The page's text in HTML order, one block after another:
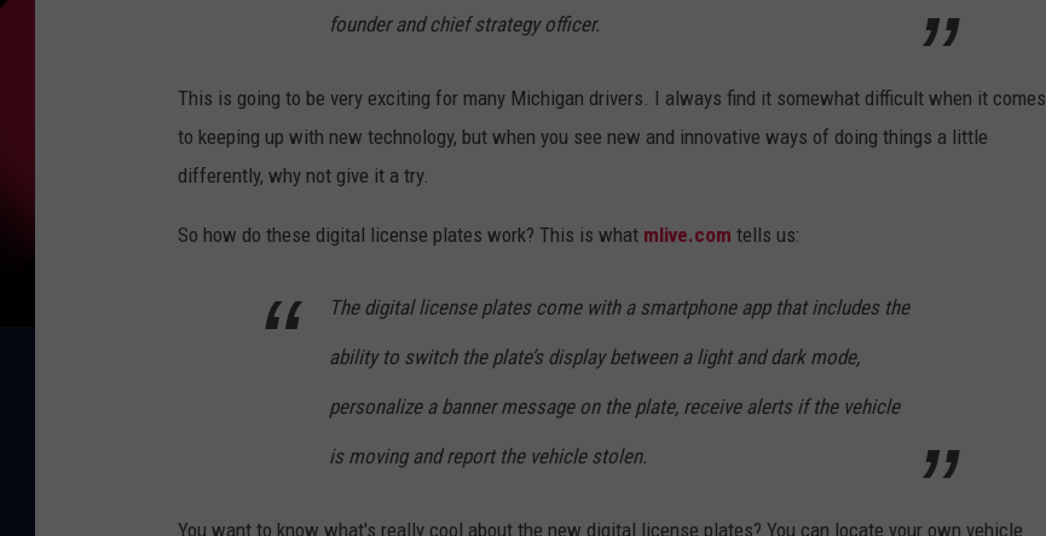
founder and chief strategy officer.
This is going to be very exciting for many Michigan drivers. I always find it somewhat difficult when it comes
to keeping up with new technology, but when you see new and innovative ways of doing things a little
differently, why not give it a try.
So how do these digital license plates work? This is what mlive.com tells us:
The digital license plates come with a smartphone app that includes the
ability to switch the plate’s display between a light and dark mode,
personalize a banner message on the plate, receive alerts if the vehicle
is moving and report the vehicle stolen.
You want to know what's really cool about the new digital license plates? You can locate your own vehicle